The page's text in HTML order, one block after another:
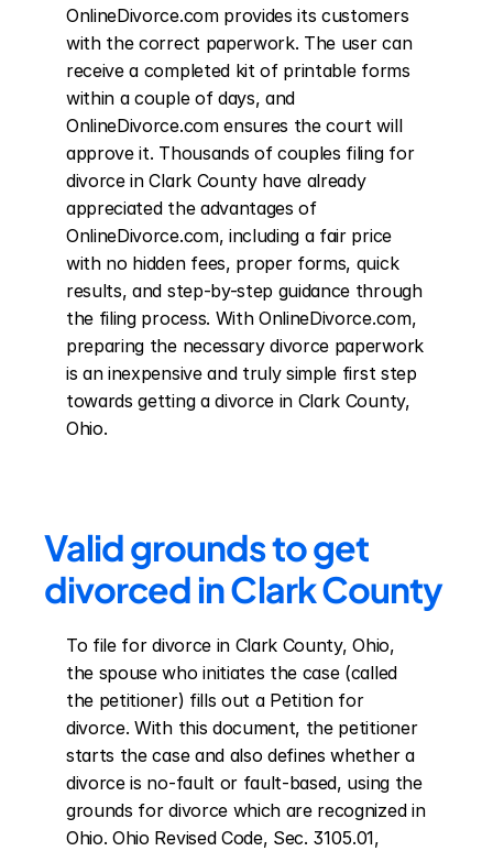
OnlineDivorce.com provides its customers
with the correct paperwork. The user can
receive a completed kit of printable forms
within a couple of days, and
OnlineDivorce.com ensures the court will
approve it. Thousands of couples filing for
divorce in Clark County have already
appreciated the advantages of
OnlineDivorce.com, including a fair price
with no hidden fees, proper forms, quick
results, and step-by-step guidance through
the filing process. With OnlineDivorce.com,
preparing the necessary divorce paperwork
is an inexpensive and truly simple first step
towards getting a divorce in Clark County,
Ohio.
Valid grounds to get
divorced in Clark County
To file for divorce in Clark County, Ohio,
the spouse who initiates the case (called
the petitioner) fills out a Petition for
divorce. With this document, the petitioner
starts the case and also defines whether a
divorce is no-fault or fault-based, using the
grounds for divorce which are recognized in
Ohio. Ohio Revised Code, Sec. 3105.01,